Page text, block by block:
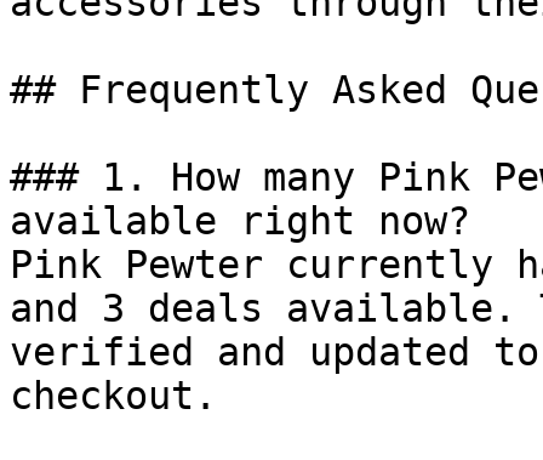
## Frequently Asked
### 1. How many Pink
available right now?
Pink Pewter currently
and 3 deals available.
verified and updated
checkout.